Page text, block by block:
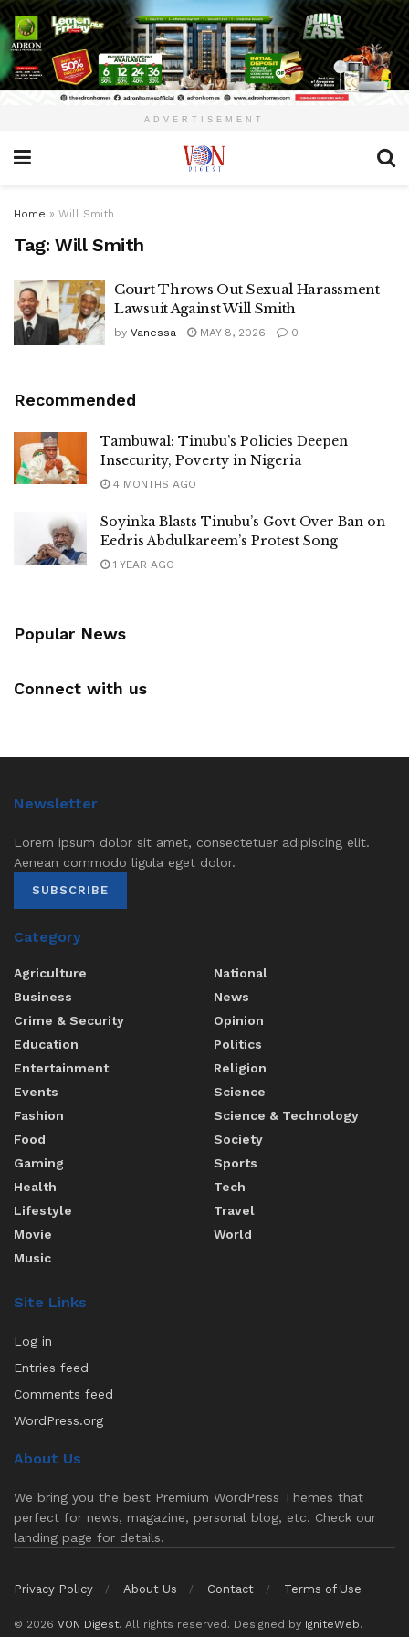
ADVERTISEMENT
Home » Will Smith
Tag: Will Smith
Court Throws Out Sexual Harassment
Lawsuit Against Will Smith
by Vanessa MAY 8, 2026 0
Recommended
Tambuwal: Tinubu’s Policies Deepen
Insecurity, Poverty in Nigeria
4 MONTHS AGO
Soyinka Blasts Tinubu’s Govt Over Ban on
Eedris Abdulkareem’s Protest Song
1 YEAR AGO
Popular News
Connect with us
Newsletter
Lorem ipsum dolor sit amet, consectetuer adipiscing elit.
Aenean commodo ligula eget dolor.
SUBSCRIBE
Category
Agriculture
Business
Crime & Security
Education
Entertainment
Events
Fashion
Food
Gaming
Health
Lifestyle
Movie
Music
National
News
Opinion
Politics
Religion
Science
Science & Technology
Society
Sports
Tech
Travel
World
Site Links
Log in
Entries feed
Comments feed
WordPress.org
About Us
We bring you the best Premium WordPress Themes that
perfect for news, magazine, personal blog, etc. Check our
landing page for details.
Privacy Policy About Us Contact Terms of Use
© 2026 VON Digest. All rights reserved. Designed by IgniteWeb.